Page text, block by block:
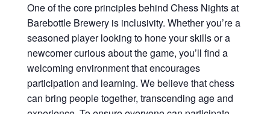
One of the core principles behind Chess Nights at
Barebottle Brewery is inclusivity. Whether you’re a
seasoned player looking to hone your skills or a
newcomer curious about the game, you’ll find a
welcoming environment that encourages
participation and learning. We believe that chess
can bring people together, transcending age and